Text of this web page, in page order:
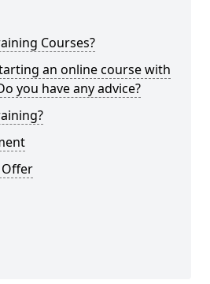
Courses?
an online course with
you have any advice?
Offer